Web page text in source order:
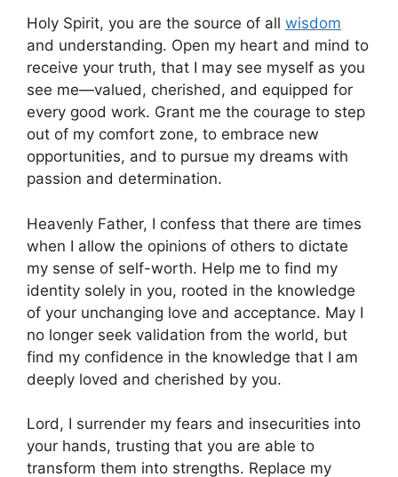
Holy Spirit, you are the source of all wisdom
and understanding. Open my heart and mind to
receive your truth, that I may see myself as you
see me—valued, cherished, and equipped for
every good work. Grant me the courage to step
out of my comfort zone, to embrace new
opportunities, and to pursue my dreams with
passion and determination.
Heavenly Father, I confess that there are times
when I allow the opinions of others to dictate
my sense of self-worth. Help me to find my
identity solely in you, rooted in the knowledge
of your unchanging love and acceptance. May I
no longer seek validation from the world, but
find my confidence in the knowledge that I am
deeply loved and cherished by you.
Lord, I surrender my fears and insecurities into
your hands, trusting that you are able to
transform them into strengths. Replace my